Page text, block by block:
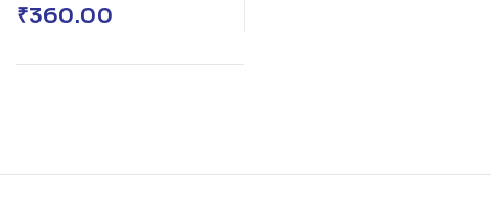
₹360.00